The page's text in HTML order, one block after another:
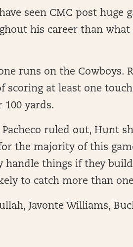
seen CMC post huge
his career than what
runs on the Cowboys.
scoring at least one
100 yards.
ruled out, Hunt
the majority of this
handle things if they
to catch more than
Javonte Williams,